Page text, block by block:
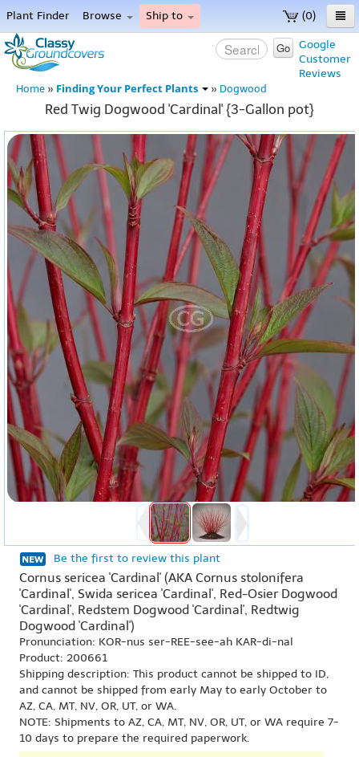
(0)
Plant Finder Browse Ship to
Home
Menu
Google
Customer
Reviews
Go
Home » Finding Your Perfect Plants » Dogwood
Red Twig Dogwood 'Cardinal' {3-Gallon pot}
Be the first to review this plant
Cornus sericea 'Cardinal' (AKA Cornus stolonifera
'Cardinal', Swida sericea 'Cardinal', Red-Osier Dogwood
'Cardinal', Redstem Dogwood 'Cardinal', Redtwig
Dogwood 'Cardinal')
Pronunciation: KOR-nus ser-REE-see-ah KAR-di-nal
Product: 200661
Shipping description: This product cannot be shipped to ID,
and cannot be shipped from early May to early October to
AZ, CA, MT, NV, OR, UT, or WA.
NOTE: Shipments to AZ, CA, MT, NV, OR, UT, or WA require 7-
10 days to prepare the required paperwork.